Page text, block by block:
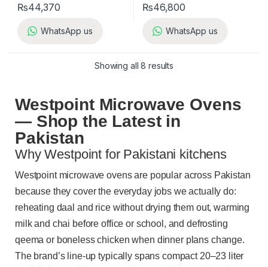
₨44,370
WhatsApp us
₨46,800
WhatsApp us
Showing all 8 results
Westpoint Microwave Ovens
— Shop the Latest in
Pakistan
Why Westpoint for Pakistani kitchens
Westpoint microwave ovens are popular across Pakistan
because they cover the everyday jobs we actually do:
reheating daal and rice without drying them out, warming
milk and chai before office or school, and defrosting
qeema or boneless chicken when dinner plans change.
The brand’s line-up typically spans compact 20–23 liter